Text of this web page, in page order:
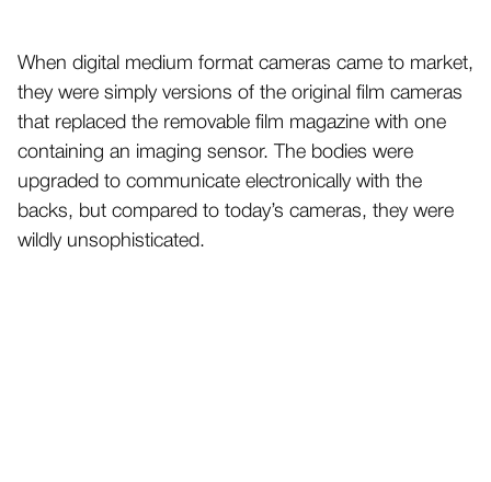
When digital medium format cameras came to market,
they were simply versions of the original film cameras
that replaced the removable film magazine with one
containing an imaging sensor. The bodies were
upgraded to communicate electronically with the
backs, but compared to today’s cameras, they were
wildly unsophisticated.